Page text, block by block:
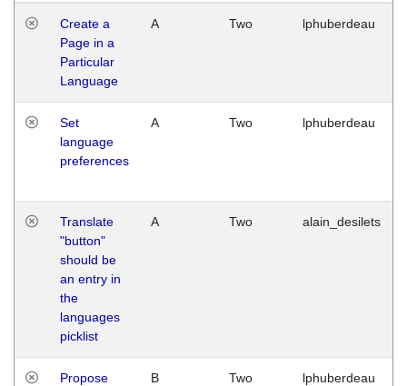
Create a
Page in a
Particular
Language
A Two lphuberdeau
Set
language
preferences
A Two lphuberdeau
Translate
"button"
should be
an entry in
the
languages
picklist
A Two alain_desilets
Propose
B Two lphuberdeau